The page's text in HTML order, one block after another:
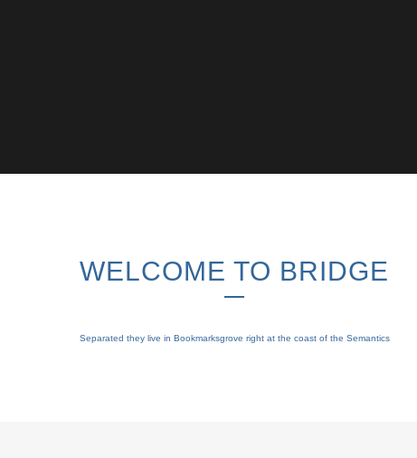
WELCOME TO BRIDGE
Separated they live in Bookmarksgrove right at the coast of the Semantics